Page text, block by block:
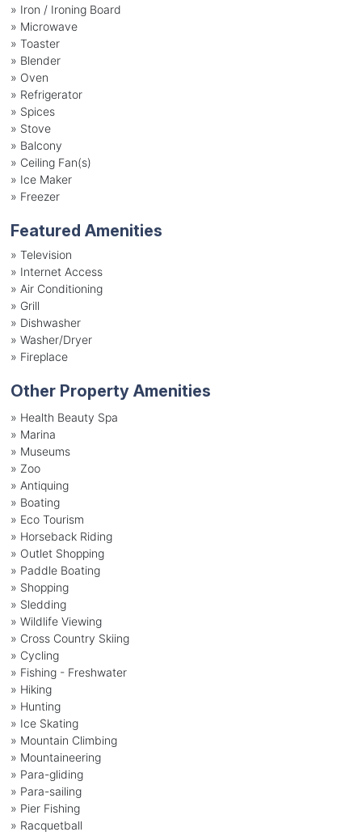
» Iron / Ironing Board
» Microwave
» Toaster
» Blender
» Oven
» Refrigerator
» Spices
» Stove
» Balcony
» Ceiling Fan(s)
» Ice Maker
» Freezer
Featured Amenities
» Television
» Internet Access
» Air Conditioning
» Grill
» Dishwasher
» Washer/Dryer
» Fireplace
Other Property Amenities
» Health Beauty Spa
» Marina
» Museums
» Zoo
» Antiquing
» Boating
» Eco Tourism
» Horseback Riding
» Outlet Shopping
» Paddle Boating
» Shopping
» Sledding
» Wildlife Viewing
» Cross Country Skiing
» Cycling
» Fishing - Freshwater
» Hiking
» Hunting
» Ice Skating
» Mountain Climbing
» Mountaineering
» Para-gliding
» Para-sailing
» Pier Fishing
» Racquetball